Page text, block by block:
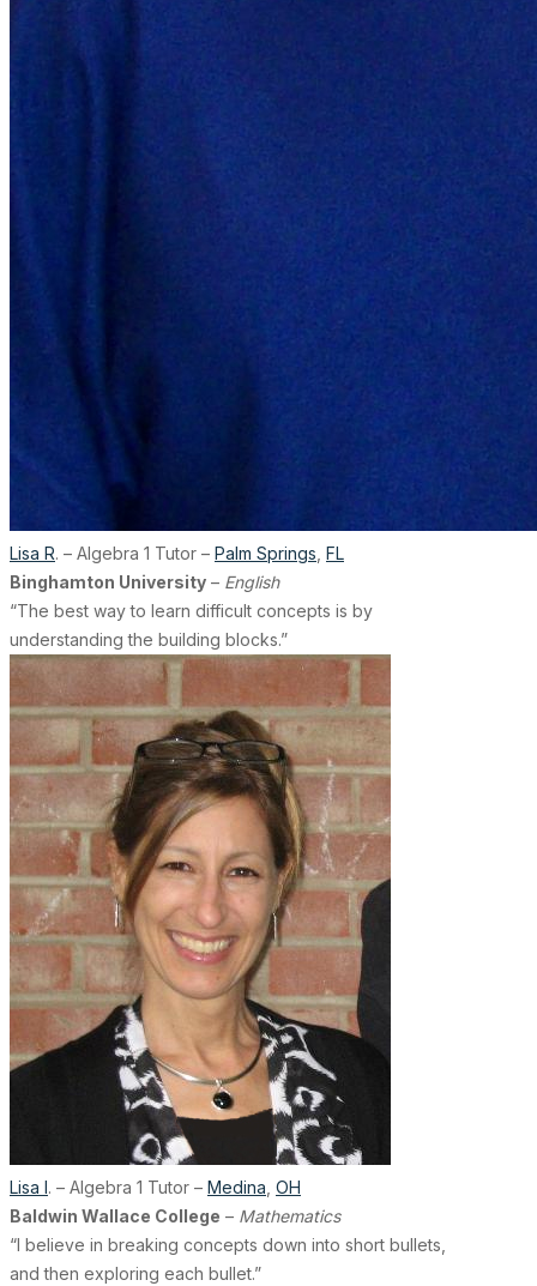
Lisa R. – Algebra 1 Tutor – Palm Springs FL
Binghamton University – English
“The best way to learn difficult concepts is by
understanding the building blocks.”
Lisa I. – Algebra 1 Tutor – Medina OH
Baldwin Wallace College – Mathematics
“I believe in breaking concepts down into short bullets,
and then exploring each bullet.”